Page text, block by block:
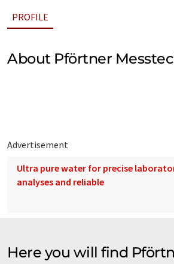
PROFILE
About Pförtner
Advertisement
Ultra pure water for precise
analyses and reliable
Here you will find